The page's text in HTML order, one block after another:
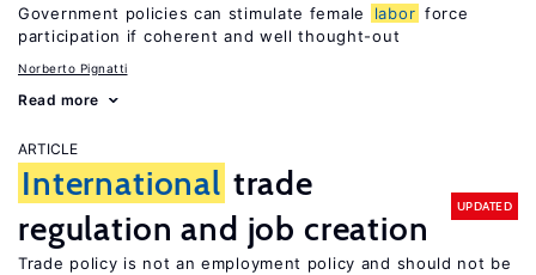
Government policies can stimulate female labor force
participation if coherent and well thought-out
Norberto Pignatti
Read more
ARTICLE
International trade
regulation and job creation
UPDATED
Trade policy is not an employment policy and should not be